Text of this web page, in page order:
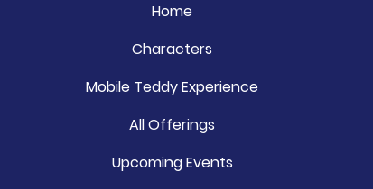
Home
Characters
Mobile Teddy Experience
All Offerings
Upcoming Events